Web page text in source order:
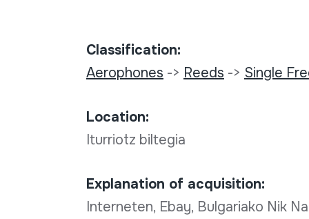
Classification:
Aerophones -> Reeds -> Single
Location:
Iturriotz biltegia
Explanation of acquisition:
Interneten, Ebay, Bulgariako Nik